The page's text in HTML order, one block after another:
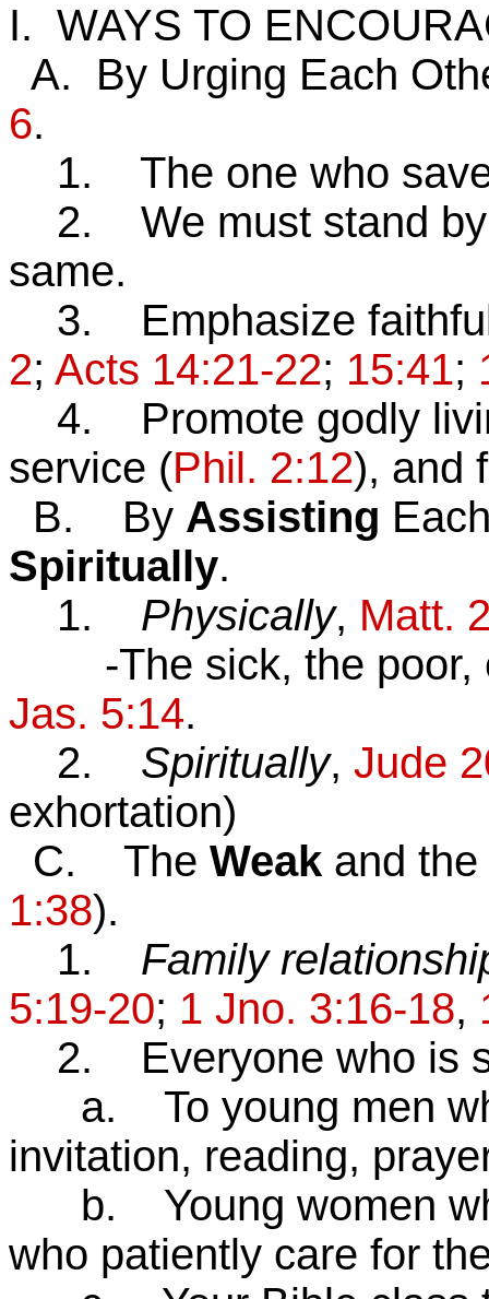
I. WAYS TO
A. By Urging Each
6.
1. The one who
2. We must stand by
same.
3. Emphasize
2; Acts 14:21-22; 15:41;
4. Promote godly
service (Phil. 2:12), and
B. By Assisting
Spiritually.
1. Physically, Matt.
-The sick, the poor,
Jas. 5:14.
2. Spiritually, Jude
exhortation)
C. The Weak and the
1:38).
1. Family
5:19-20; 1 Jno. 3:16-18,
2. Everyone who is
a. To young men
invitation, reading,
b. Young women
who patiently care for